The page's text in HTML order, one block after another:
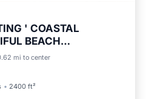
' COASTAL
BEACH
mi to center
2400 ft²
Tub
Parking